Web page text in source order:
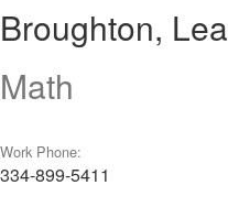
Lea
Broughton, Lea
Math
Work Phone:
334-899-5411